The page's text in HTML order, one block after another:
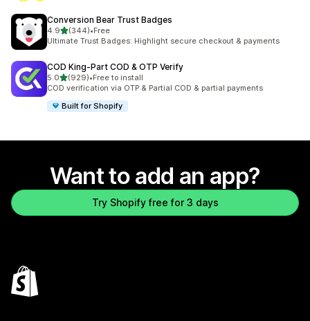
Conversion Bear Trust Badges
4.9out of 5 stars
(344)
344 total reviews
•Free
Ultimate Trust Badges: Highlight secure checkout & payments
COD King‑Part COD & OTP Verify
5.0out of 5 stars
(929)
929 total reviews
•Free to install
COD verification via OTP & Partial COD & partial payments
Built for Shopify
Want to add an app?
Try Shopify free for 3 days